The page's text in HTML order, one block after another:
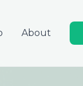
About